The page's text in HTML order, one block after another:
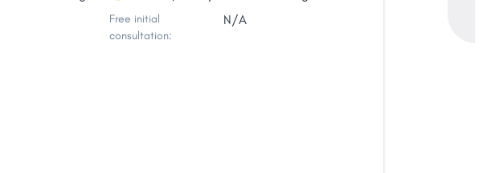
Free initial
consultation:
N/A